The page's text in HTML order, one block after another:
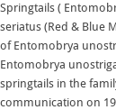
Springtails (
seriatus (Red & Blue
of Entomobrya
Entomobrya
springtails in the
communication on